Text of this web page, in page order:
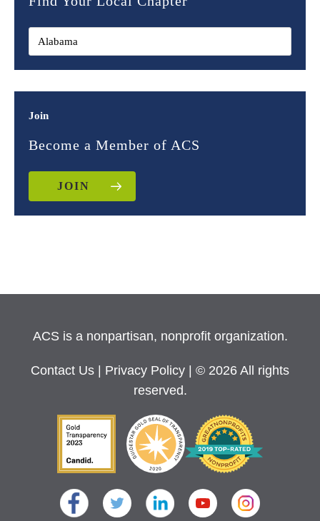
Join
Become a Member of ACS
JOIN
ACS is a nonpartisan, nonprofit organization.
Contact Us Privacy Policy
| © 2026 All rights
reserved.